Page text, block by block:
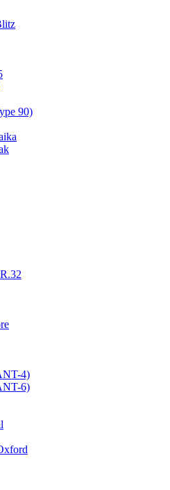
90)
4)
6)